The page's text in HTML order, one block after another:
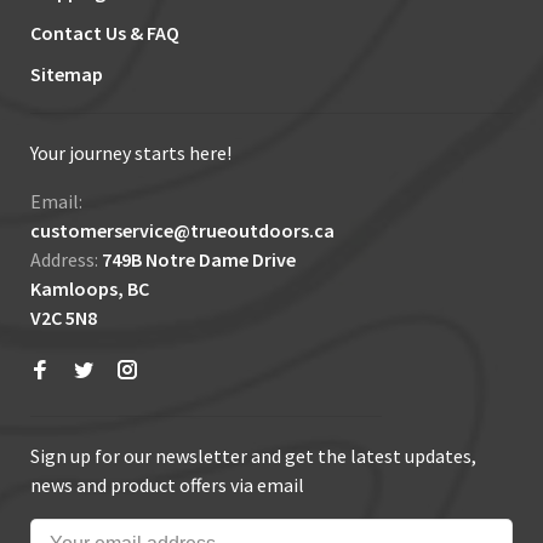
Contact Us & FAQ
Sitemap
Your journey starts here!
Email:
customerservice@trueoutdoors.ca
Address: 749B Notre Dame Drive
Kamloops, BC
V2C 5N8
Sign up for our newsletter and get the latest updates,
news and product offers via email